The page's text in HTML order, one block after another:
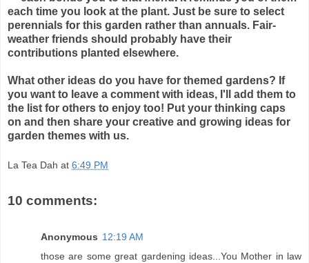
each time you look at the plant. Just be sure to select
perennials for this garden rather than annuals. Fair-
weather friends should probably have their
contributions planted elsewhere.
What other ideas do you have for themed gardens? If
you want to leave a comment with ideas, I'll add them to
the list for others to enjoy too! Put your thinking caps
on and then share your creative and growing ideas for
garden themes with us.
La Tea Dah at 6:49 PM
10 comments:
Anonymous 12:19 AM
those are some great gardening ideas...You Mother in law